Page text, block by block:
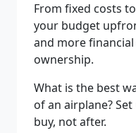
From fixed costs
your budget
and more
ownership.
What is the best
of an airplane?
buy, not after.